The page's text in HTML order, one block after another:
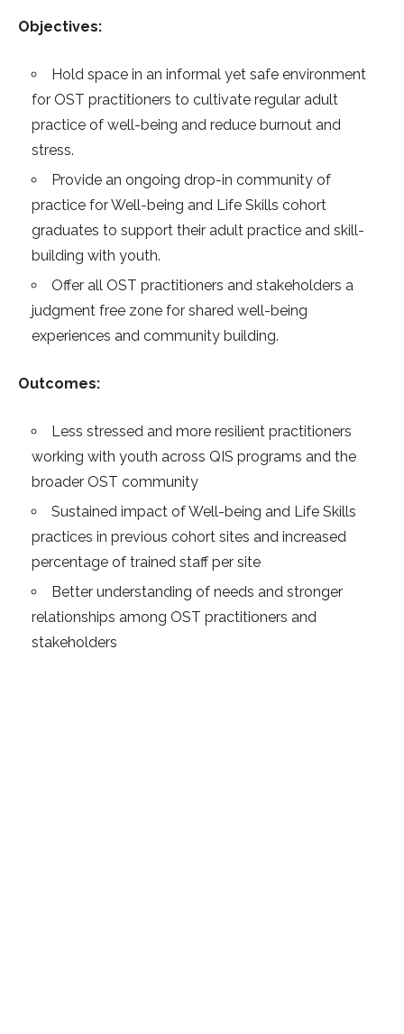
Objectives:
Hold space in an informal yet safe environment
for OST practitioners to cultivate regular adult
practice of well-being and reduce burnout and
stress.
Provide an ongoing drop-in community of
practice for Well-being and Life Skills cohort
graduates to support their adult practice and skill-
building with youth.
Offer all OST practitioners and stakeholders a
judgment free zone for shared well-being
experiences and community building.
Outcomes:
Less stressed and more resilient practitioners
working with youth across QIS programs and the
broader OST community
Sustained impact of Well-being and Life Skills
practices in previous cohort sites and increased
percentage of trained staff per site
Better understanding of needs and stronger
relationships among OST practitioners and
stakeholders